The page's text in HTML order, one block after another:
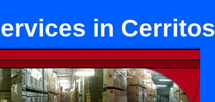
in Cerritos